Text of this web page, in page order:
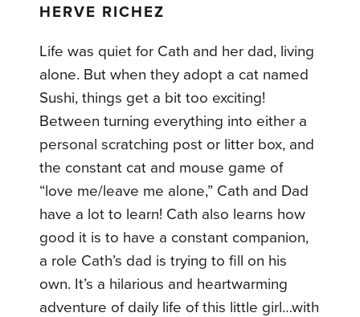
HERVE RICHEZ
Life was quiet for Cath and her dad, living
alone. But when they adopt a cat named
Sushi, things get a bit too exciting!
Between turning everything into either a
personal scratching post or litter box, and
the constant cat and mouse game of
“love me/leave me alone,” Cath and Dad
have a lot to learn! Cath also learns how
good it is to have a constant companion,
a role Cath’s dad is trying to fill on his
own. It’s a hilarious and heartwarming
adventure of daily life of this little girl…with